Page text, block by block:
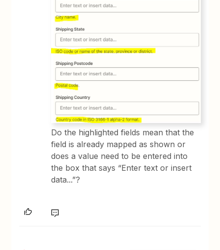
Do the highlighted fields mean that the
field is already mapped as shown or
does a value need to be entered into
the box that says “Enter text or insert
data...”?